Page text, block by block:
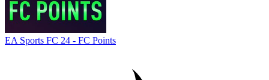
EA Sports FC 24 - FC Points